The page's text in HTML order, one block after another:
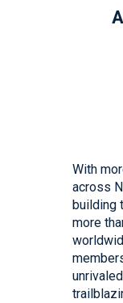
With
across
building
more